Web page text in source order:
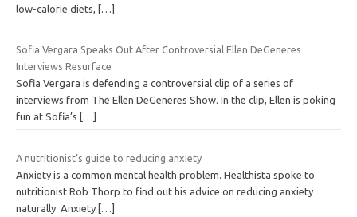
low-calorie diets,
[…]
Sofia Vergara Speaks Out After Controversial Ellen DeGeneres
Interviews Resurface
Sofia Vergara is defending a controversial clip of a series of
interviews from The Ellen DeGeneres Show. In the clip, Ellen is poking
fun at Sofia’s
[…]
A nutritionist’s guide to reducing anxiety
Anxiety is a common mental health problem. Healthista spoke to
nutritionist Rob Thorp to find out his advice on reducing anxiety
naturally Anxiety […]